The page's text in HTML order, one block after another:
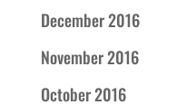
December 2016
November 2016
October 2016